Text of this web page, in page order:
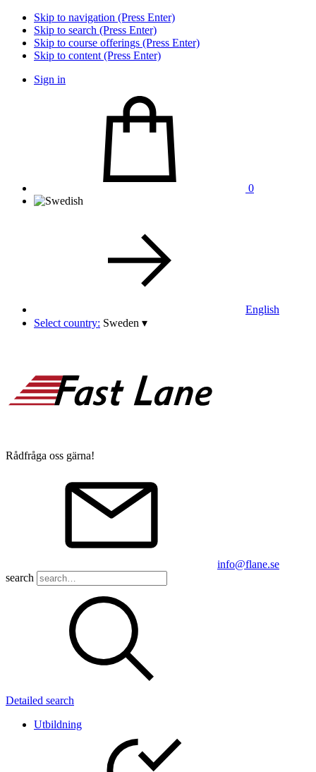
Skip to navigation (Press Enter)
Skip to search (Press Enter)
Skip to course offerings (Press Enter)
Skip to content (Press Enter)
Sign in
0
English
Select country: Sweden ▾
Rådfråga oss gärna!
info@flane.se
search
Detailed search
Utbildning